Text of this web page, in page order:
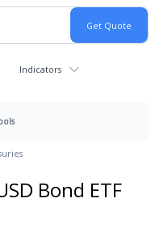
Indicators
Bond ETF